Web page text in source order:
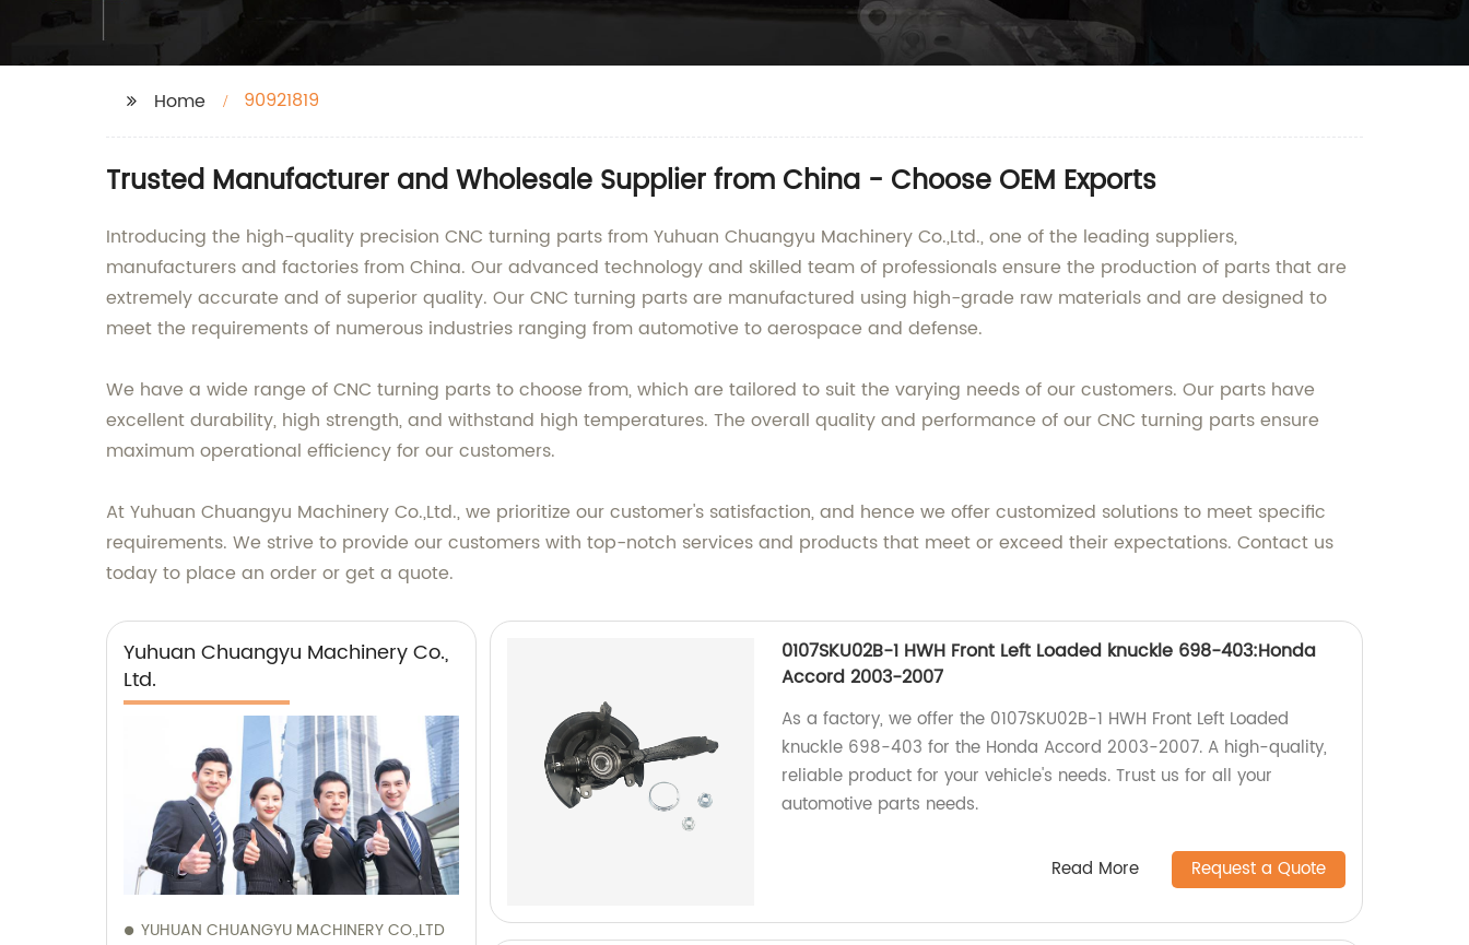
Home 90921819
Trusted Manufacturer and Wholesale Supplier from China - Choose OEM Exports
Introducing the high-quality precision CNC turning parts from Yuhuan Chuangyu Machinery Co.,Ltd., one of the leading suppliers,
manufacturers and factories from China. Our advanced technology and skilled team of professionals ensure the production of parts that are
extremely accurate and of superior quality. Our CNC turning parts are manufactured using high-grade raw materials and are designed to
meet the requirements of numerous industries ranging from automotive to aerospace and defense.
We have a wide range of CNC turning parts to choose from, which are tailored to suit the varying needs of our customers. Our parts have
excellent durability, high strength, and withstand high temperatures. The overall quality and performance of our CNC turning parts ensure
maximum operational efficiency for our customers.
At Yuhuan Chuangyu Machinery Co.,Ltd., we prioritize our customer's satisfaction, and hence we offer customized solutions to meet specific
requirements. We strive to provide our customers with top-notch services and products that meet or exceed their expectations. Contact us
today to place an order or get a quote.
Yuhuan Chuangyu Machinery Co.,
Ltd.
YUHUAN CHUANGYU MACHINERY CO.,LTD
0107SKU02B-1 HWH Front Left Loaded knuckle 698-403:Honda
Accord 2003-2007
As a factory, we offer the 0107SKU02B-1 HWH Front Left Loaded
knuckle 698-403 for the Honda Accord 2003-2007. A high-quality,
reliable product for your vehicle's needs. Trust us for all your
automotive parts needs.
Read More Request a Quote